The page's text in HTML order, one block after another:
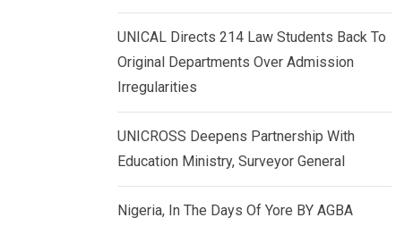
UNICAL Directs 214 Law Students Back To
Original Departments Over Admission
Irregularities
UNICROSS Deepens Partnership With
Education Ministry, Surveyor General
Nigeria, In The Days Of Yore BY AGBA